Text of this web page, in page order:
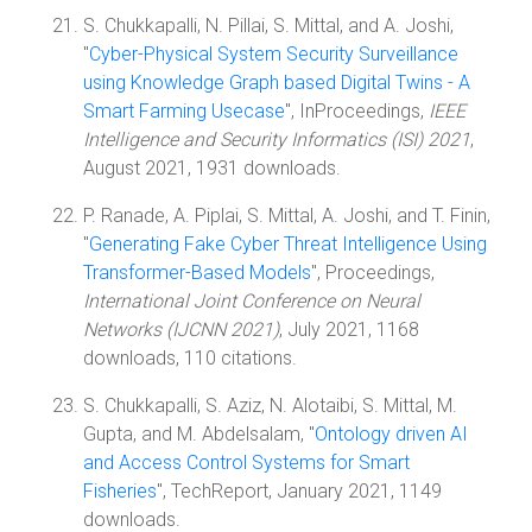
S. Chukkapalli, N. Pillai, S. Mittal, and A. Joshi,
"Cyber-Physical System Security Surveillance
using Knowledge Graph based Digital Twins - A
Smart Farming Usecase", InProceedings, IEEE
Intelligence and Security Informatics (ISI) 2021,
August 2021, 1931 downloads.
P. Ranade, A. Piplai, S. Mittal, A. Joshi, and T. Finin,
"Generating Fake Cyber Threat Intelligence Using
Transformer-Based Models", Proceedings,
International Joint Conference on Neural
Networks (IJCNN 2021), July 2021, 1168
downloads, 110 citations.
S. Chukkapalli, S. Aziz, N. Alotaibi, S. Mittal, M.
Gupta, and M. Abdelsalam, "Ontology driven AI
and Access Control Systems for Smart
Fisheries", TechReport, January 2021, 1149
downloads.